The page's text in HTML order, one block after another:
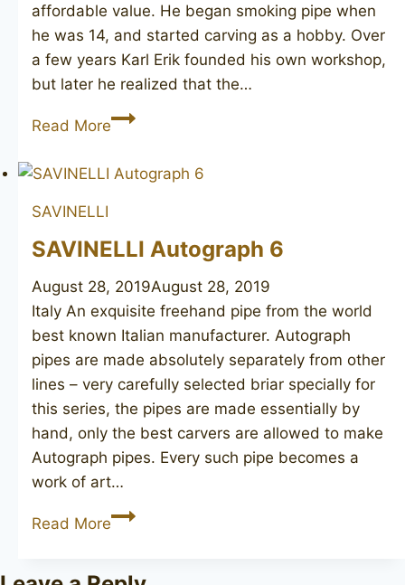
affordable value. He began smoking pipe when
he was 14, and started carving as a hobby. Over
a few years Karl Erik founded his own workshop,
but later he realized that the…
Read MoreKARL
2
SAVINELLI
SAVINELLI Autograph 6
August 28, 2019August 28, 2019
Italy An exquisite freehand pipe from the world
best known Italian manufacturer. Autograph
pipes are made absolutely separately from other
lines – very carefully selected briar specially for
this series, the pipes are made essentially by
hand, only the best carvers are allowed to make
Autograph pipes. Every such pipe becomes a
work of art…
Read MoreSAVINELLI